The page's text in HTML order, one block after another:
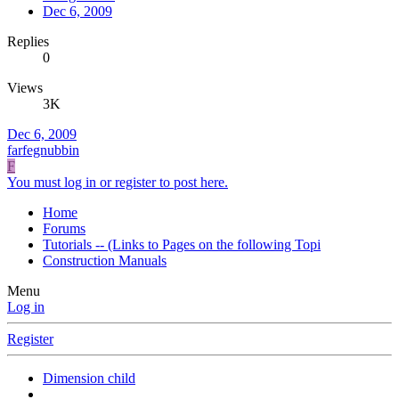
Dec 6, 2009
Replies
0
Views
3K
Dec 6, 2009
farfegnubbin
F
You must log in or register to post here.
Home
Forums
Tutorials -- (Links to Pages on the following Topi
Construction Manuals
Menu
Log in
Register
Dimension child